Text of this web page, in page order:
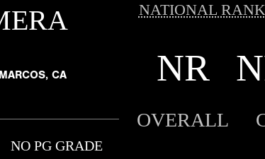
CA
NO PG GRADE
NATIONAL
NR
OVERALL